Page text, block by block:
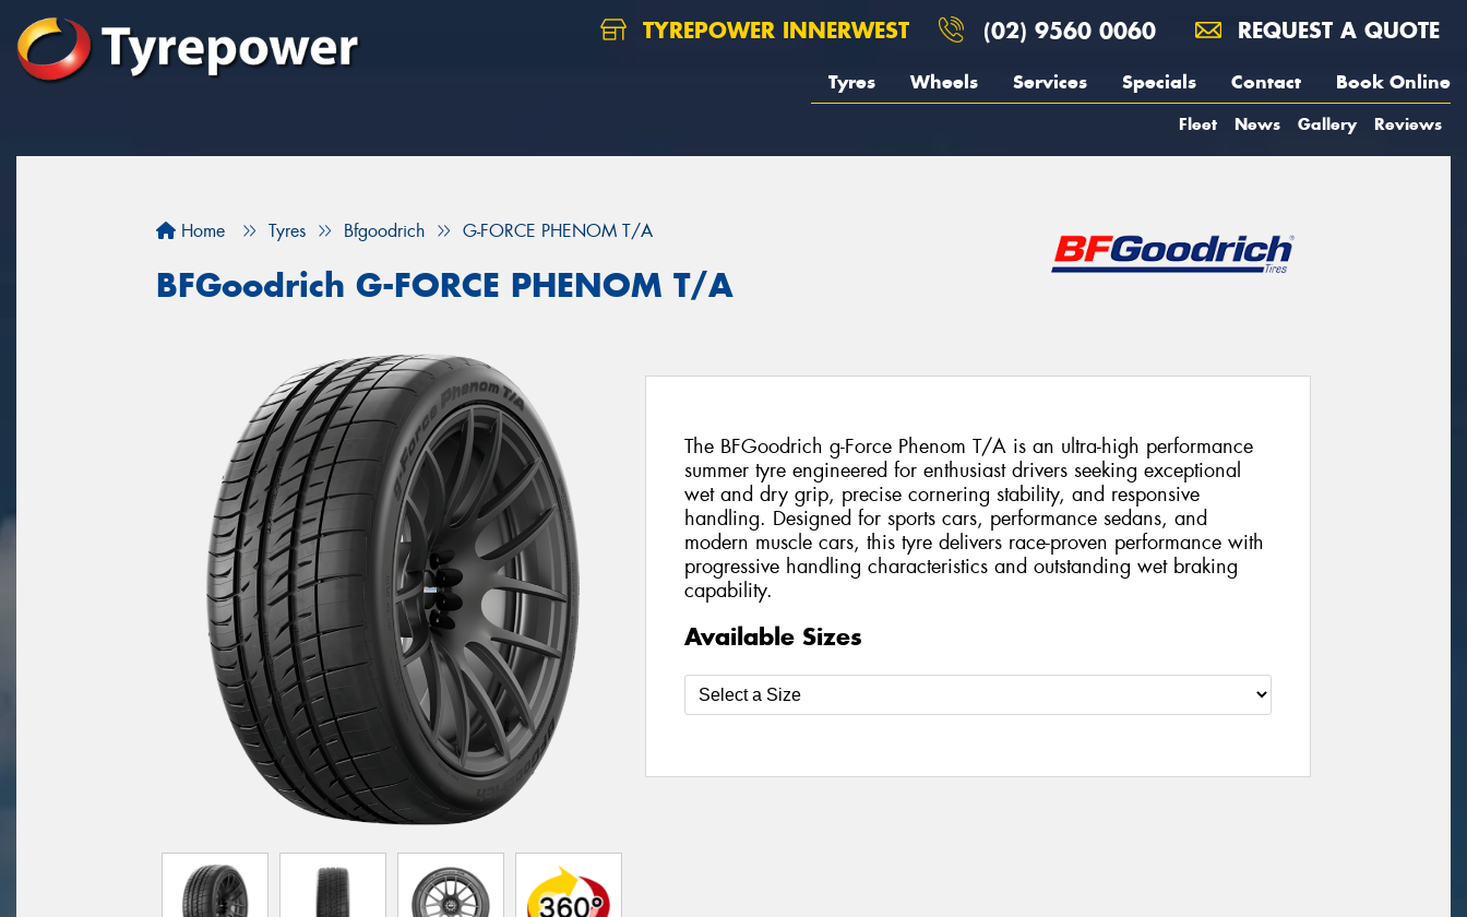
TYREPOWER INNERWEST (02) 9560 0060 REQUEST A QUOTE
Tyres Wheels Services Specials Contact Book Online
Fleet News Gallery Reviews
Home Tyres Bfgoodrich G-FORCE PHENOM T/A
BFGoodrich G-FORCE PHENOM T/A
The BFGoodrich g-Force Phenom T/A is an ultra-high performance
summer tyre engineered for enthusiast drivers seeking exceptional
wet and dry grip, precise cornering stability, and responsive
handling. Designed for sports cars, performance sedans, and
modern muscle cars, this tyre delivers race-proven performance with
progressive handling characteristics and outstanding wet braking
capability.
Available Sizes